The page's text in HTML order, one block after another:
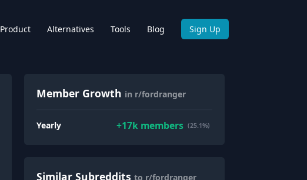
Product Alternatives Tools Blog Sign Up
Member Growth in r/fordranger
Yearly +17kmembers (25.1%)
Similar Subreddits to r/fordranger